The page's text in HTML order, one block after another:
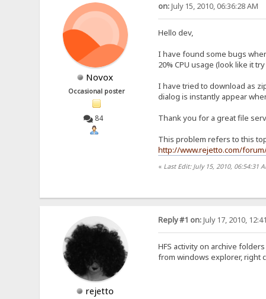
Novox
Occasional poster
84
on:July 15, 2010, 06:36:28 AM
Hello dev,
I have found some bugs
20% CPU usage (look like it
I have tried to download as
dialog is instantly appear
Thank you for a great file
This problem refers to this
http://www.rejetto.com/
« Last Edit: July 15, 2010, 06:54:31
rejetto
Reply #1 on:July 17, 2010,
HFS activity on archive
from windows explorer, right